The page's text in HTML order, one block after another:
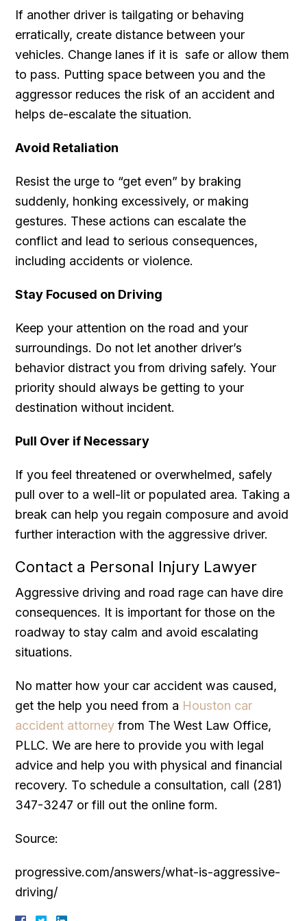
If another driver is tailgating or behaving
erratically, create distance between your
vehicles. Change lanes if it is safe or allow them
to pass. Putting space between you and the
aggressor reduces the risk of an accident and
helps de-escalate the situation.
Avoid Retaliation
Resist the urge to “get even” by braking
suddenly, honking excessively, or making
gestures. These actions can escalate the
conflict and lead to serious consequences,
including accidents or violence.
Stay Focused on Driving
Keep your attention on the road and your
surroundings. Do not let another driver’s
behavior distract you from driving safely. Your
priority should always be getting to your
destination without incident.
Pull Over if Necessary
If you feel threatened or overwhelmed, safely
pull over to a well-lit or populated area. Taking a
break can help you regain composure and avoid
further interaction with the aggressive driver.
Contact a Personal Injury Lawyer
Aggressive driving and road rage can have dire
consequences. It is important for those on the
roadway to stay calm and avoid escalating
situations.
No matter how your car accident was caused,
get the help you need from a Houston car
accident attorney from The West Law Office,
PLLC. We are here to provide you with legal
advice and help you with physical and financial
recovery. To schedule a consultation, call (281)
347-3247 or fill out the online form.
Source:
progressive.com/answers/what-is-aggressive-
driving/